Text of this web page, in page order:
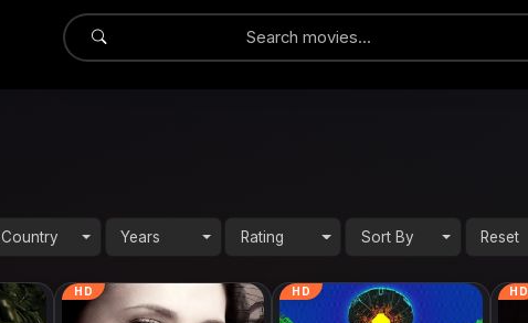
Submit
Country Years Rating Sort By
HD HD HD